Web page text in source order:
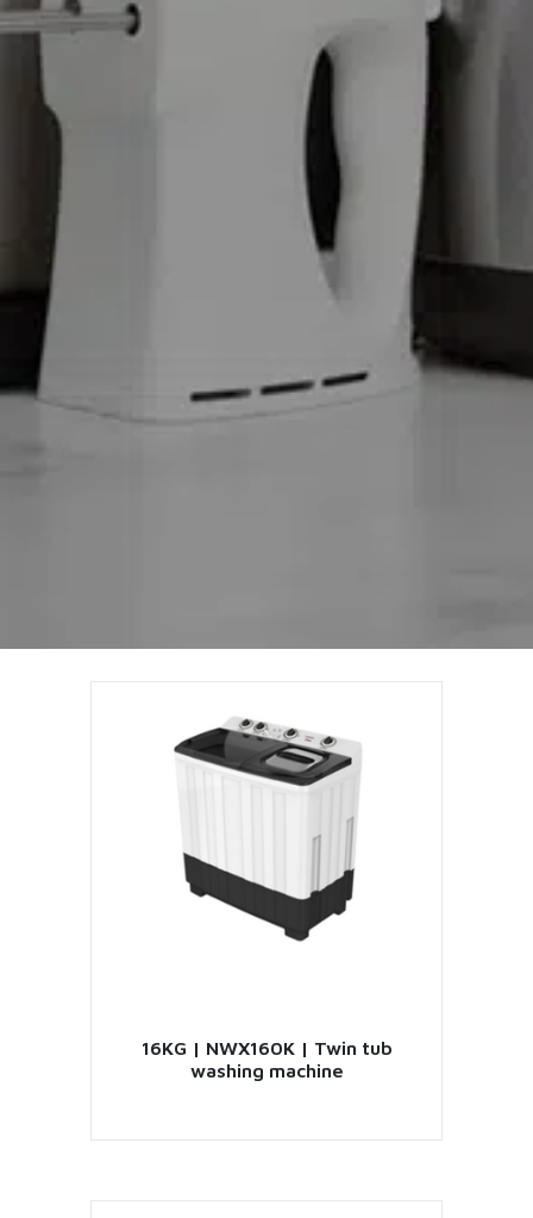
16KG | NWX160K | Twin tub
washing machine